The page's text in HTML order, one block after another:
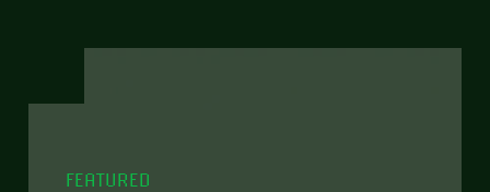
FEATURED